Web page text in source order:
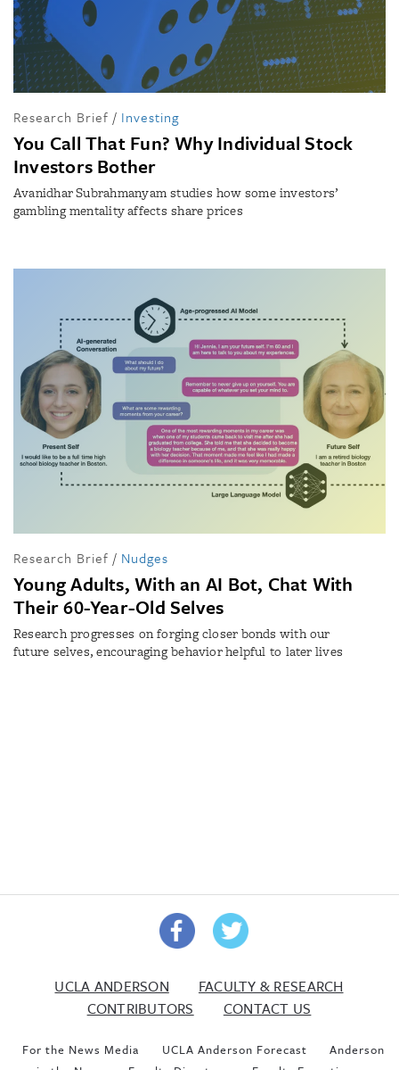
Research Brief / Investing
You Call That Fun? Why Individual Stock
Investors Bother
Avanidhar Subrahmanyam studies how some investors’
gambling mentality affects share prices
Research Brief / Nudges
Young Adults, With an AI Bot, Chat With
Their 60-Year-Old Selves
Research progresses on forging closer bonds with our
future selves, encouraging behavior helpful to later lives
UCLA ANDERSON
FACULTY & RESEARCH
CONTRIBUTORS
CONTACT US
For the News Media UCLA Anderson Forecast
Anderson